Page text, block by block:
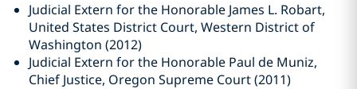
Judicial Extern for the Honorable James L. Robart,
United States District Court, Western District of
Washington (2012)
Judicial Extern for the Honorable Paul de Muniz,
Chief Justice, Oregon Supreme Court (2011)